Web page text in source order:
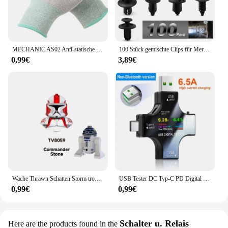
Ölfilter is a testament to efficiency and reliability,
making it an ideal choice for any scenario where
high-quality oil filtration is required.
0,99€
100 Stück gemischte Clips für Mercedes Benz W211 W203 W204 W210 W124 AMG W202 CLA W212 W220 W205 W201 A-Klasse GLA W176 CLK W209 W204
3,89€
Wache Thrawn Schatten Storm trooper Bausteine Stein Ganch Bly Ziegel Bombe Squad Figuren Fuchs Mini Figuren Kind TV6108 Spielzeug
0,99€
USB Tester DC Typ-C PD Digital Voltmeter Amper Spannung Strom Monitor Amperemeter Detektor Power Bank Ladegerät Kapazität Meter 6,5 A
0,99€
Here are the products found in the Schalter u. Relais